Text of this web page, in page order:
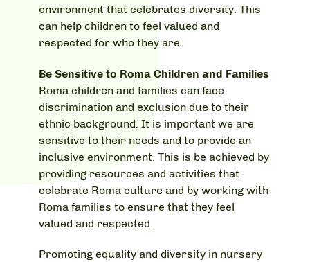
environment that celebrates diversity. This
can help children to feel valued and
respected for who they are.
Be Sensitive to Roma Children and Families
Roma children and families can face
discrimination and exclusion due to their
ethnic background. It is important we are
sensitive to their needs and to provide an
inclusive environment. This is be achieved by
providing resources and activities that
celebrate Roma culture and by working with
Roma families to ensure that they feel
valued and respected.
Promoting equality and diversity in nursery